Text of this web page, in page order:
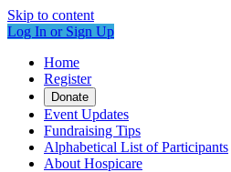
Skip to content
Log In or Sign Up
Home
Register
Donate
Event Updates
Fundraising Tips
Alphabetical List of Participants
About Hospicare